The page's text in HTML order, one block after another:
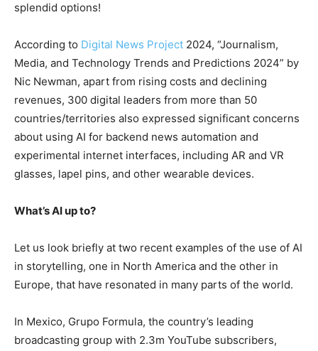
splendid options!
According to Digital News Project 2024, “Journalism,
Media, and Technology Trends and Predictions 2024” by
Nic Newman, apart from rising costs and declining
revenues, 300 digital leaders from more than 50
countries/territories also expressed significant concerns
about using AI for backend news automation and
experimental internet interfaces, including AR and VR
glasses, lapel pins, and other wearable devices.
What’s AI up to?
Let us look briefly at two recent examples of the use of AI
in storytelling, one in North America and the other in
Europe, that have resonated in many parts of the world.
In Mexico, Grupo Formula, the country’s leading
broadcasting group with 2.3m YouTube subscribers,